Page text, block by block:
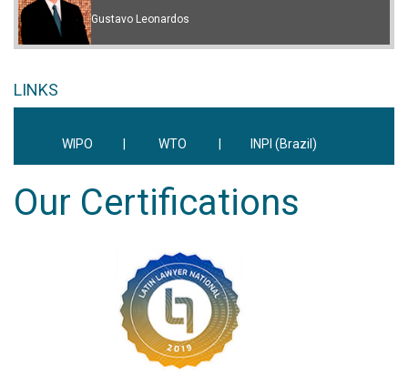
Gustavo Leonardos
LINKS
WIPO | WTO | INPI (Brazil)
Our Certifications